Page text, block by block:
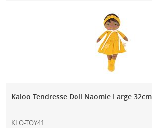
Kaloo Tendresse Doll Naomie Large 32cm
KLO-TOY41